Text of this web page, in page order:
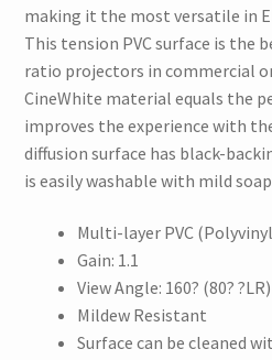
making it the most versatile in
This tension PVC surface is the
ratio projectors in commercial
CineWhite material equals the
improves the experience with
diffusion surface has black-
is easily washable with mild
Multi-layer PVC
Gain: 1.1
View Angle: 160? (80? ?LR)
Mildew Resistant
Surface can be cleaned